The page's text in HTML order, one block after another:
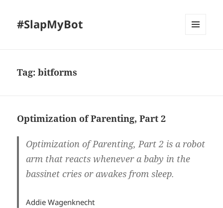
#SlapMyBot
Tag:bitforms
Optimization of Parenting, Part 2
Optimization of Parenting, Part 2 is a robot
arm that reacts whenever a baby in the
bassinet cries or awakes from sleep.
Addie Wagenknecht